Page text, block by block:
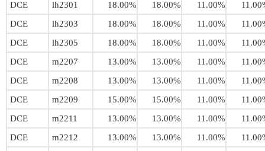
DCE
lh2301 18.00% 18.00% 11.00%
DCE
lh2303 18.00% 18.00% 11.00%
DCE
lh2305 18.00% 18.00% 11.00%
DCE
m2207 13.00% 13.00% 11.00%
DCE
m2208 13.00% 13.00% 11.00%
DCE
m2209 15.00% 15.00% 11.00%
DCE
m2211 13.00% 13.00% 11.00%
DCE
m2212 13.00% 13.00% 11.00%